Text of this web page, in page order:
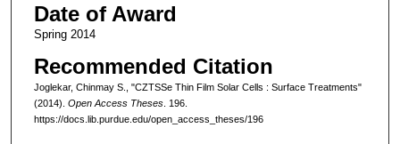
Date of Award
Spring 2014
Recommended Citation
Joglekar, Chinmay S., "CZTSSe Thin Film Solar Cells : Surface Treatments"
(2014). Open Access Theses. 196.
https://docs.lib.purdue.edu/open_access_theses/196